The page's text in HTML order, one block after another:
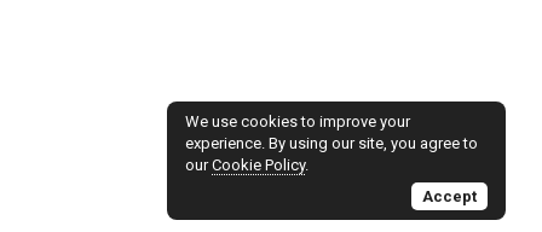
We use cookies to improve your
experience. By using our site, you agree to
ourCookie Policy.
Accept